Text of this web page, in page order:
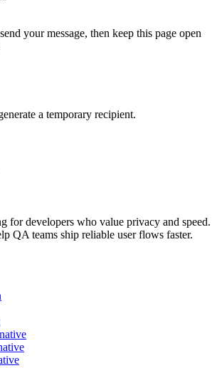
your message, then keep this page open
a temporary recipient.
for developers who value privacy and speed.
QA teams ship reliable user flows faster.